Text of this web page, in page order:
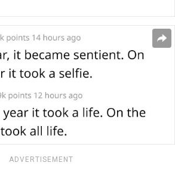
ADVERTISEMENT